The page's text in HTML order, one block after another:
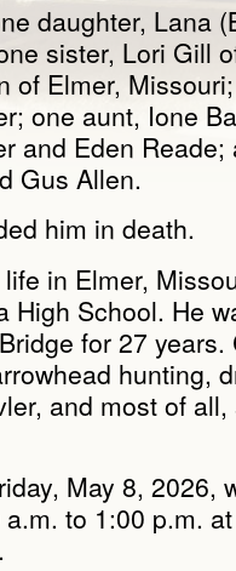
daughter, Lana
sister, Lori Gill
of Elmer,
one aunt, Ione
and Eden
Gus Allen.
him in death.
in Elmer,
High School. He
for 27
hunting,
and most of
May 8, 2026,
to 1:00 p.m.